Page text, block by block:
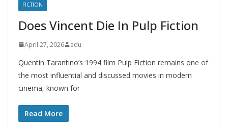
FICTION
Does Vincent Die In Pulp Fiction
April 27, 2026 edu
Quentin Tarantino’s 1994 film Pulp Fiction remains one of
the most influential and discussed movies in modern
cinema, known for
Read More